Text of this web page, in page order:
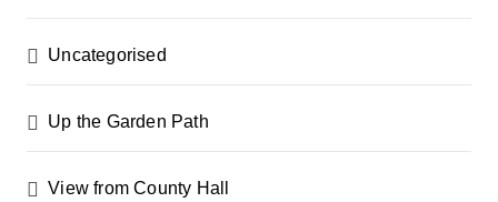
Uncategorised
Up the Garden Path
View from County Hall